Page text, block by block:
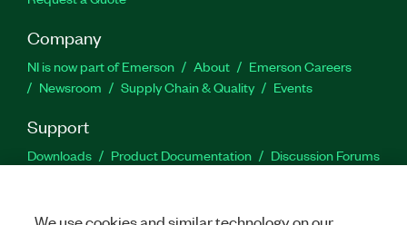
Company
NI is now part of Emerson About
Emerson Careers
Newsroom
Supply Chain & Quality Events
Support
Downloads Product Documentation
Discussion Forums